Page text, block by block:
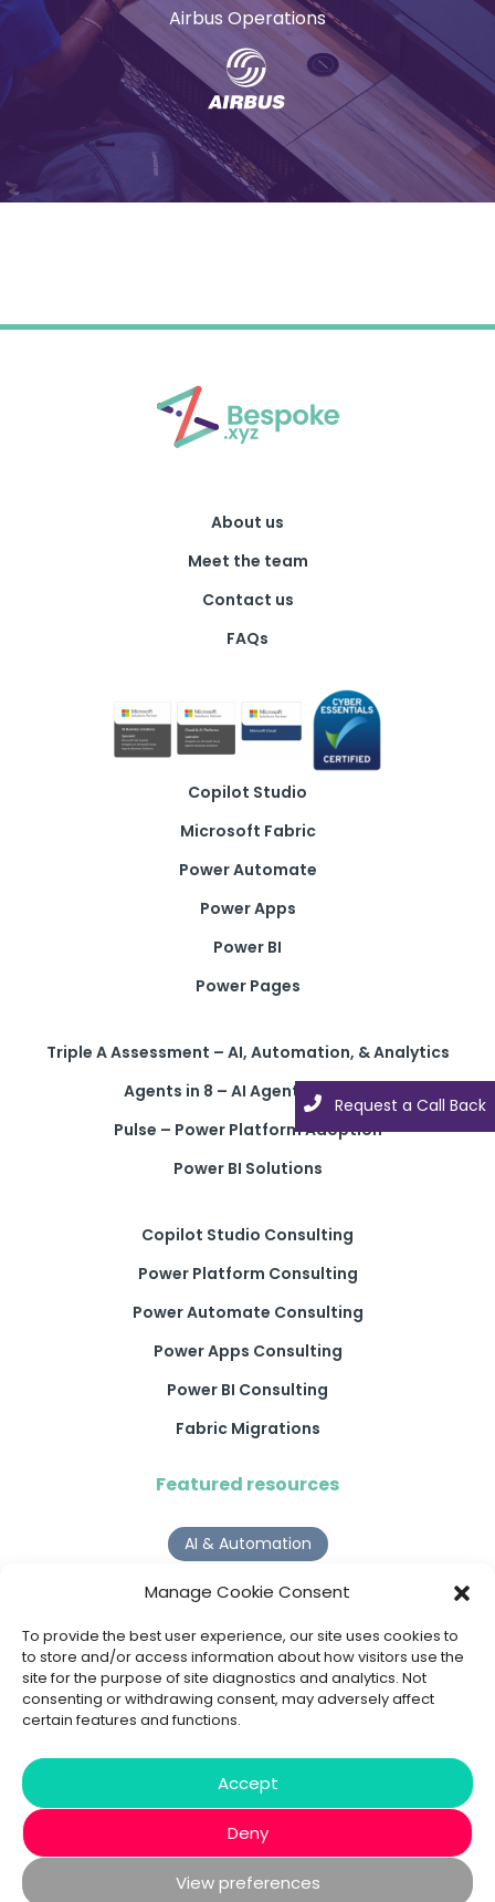
Manage Cookie Consent
To provide the best user experience, our site uses cookies to
to store and/or access information about how visitors use the
site for the purpose of site diagnostics and analytics. Not
consenting or withdrawing consent, may adversely affect
certain features and functions.
Accept
Deny
View preferences
Request a Call Back
Request a Call Back
Airbus Operations
About us
Meet the team
Contact us
FAQs
Copilot Studio
Microsoft Fabric
Power Automate
Power Apps
Power BI
Power Pages
Triple A Assessment – AI, Automation, & Analytics
Agents in 8 – AI Agent Solution
Pulse – Power Platform Adoption
Power BI Solutions
Copilot Studio Consulting
Power Platform Consulting
Power Automate Consulting
Power Apps Consulting
Power BI Consulting
Fabric Migrations
Featured resources
AI & Automation
Why Digital Transformation Rarely Delivers the ROI
Organisations Expect
Read more >
AI Agents
9 AI Agent Use Cases That Go Beyond Basic Automation
© 2020 - 2026 Bespoke XYZ